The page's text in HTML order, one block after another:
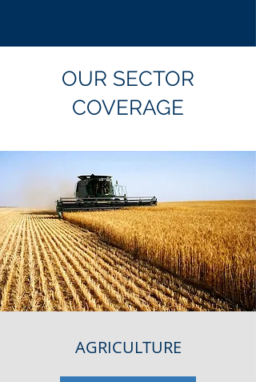
OUR SECTOR
COVERAGE
AGRICULTURE